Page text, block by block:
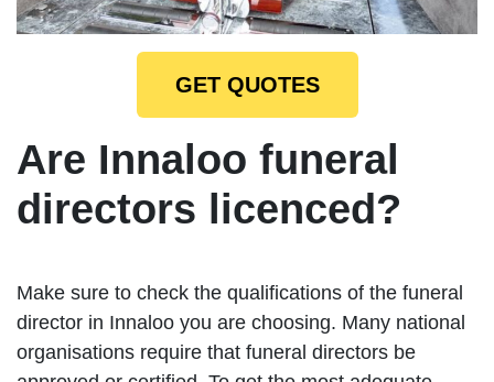
GET QUOTES
Are Innaloo funeral
directors licenced?
Make sure to check the qualifications of the funeral
director in Innaloo you are choosing. Many national
organisations require that funeral directors be